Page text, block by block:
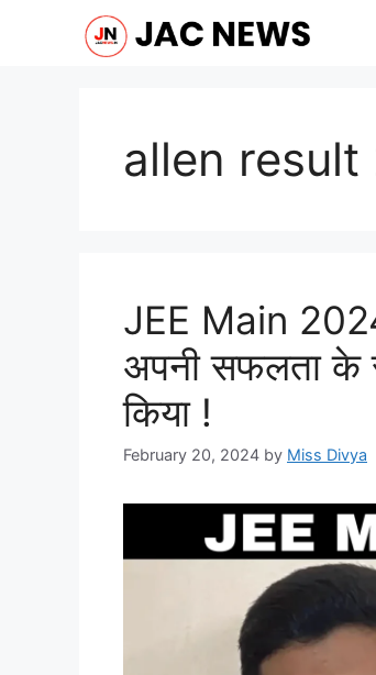
allen result
JEE Main
अपनी सफलता के
किया !
February 20, 2024 by Miss Divya